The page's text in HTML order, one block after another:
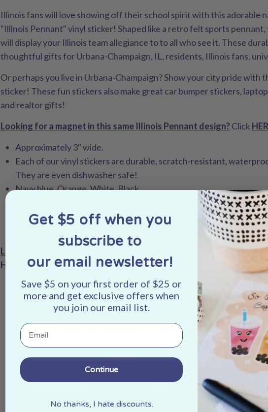
Illinois fans will love showing off their school spirit with this adorable
"Illinois Pennant" vinyl sticker! Shaped like a retro felt sports
will display your Illinois team allegiance to to all who see it. These
thoughtful gifts for Urbana-Champaign, IL, residents, Illinois fans,
Or perhaps you live in Urbana-Champaign? Show your city pride with
sticker! These fun stickers also make great car bumper stickers,
and realtor gifts!
Looking for a magnet in this same Illinois Pennant design? Click
Approximately 3" wide.
Each of our vinyl stickers are durable, scratch-resistant,
They are even dishwasher safe!
Navy blue, Orange, White, Black
"Illinois Pennant" - an original college-themed artwork design by
Professionally printed in the USA - Designed in Madison, WI.
Joyfully Made in the USA
Looking for another school?
See our full collection of college and
HERE
More about this product at
Get $5 off when you
subscribe to
our email newsletter!
Save $5 on your first order of $25 or
more and get exclusive offers when
you join our email list.
Email
Continue
No thanks, I hate discounts.